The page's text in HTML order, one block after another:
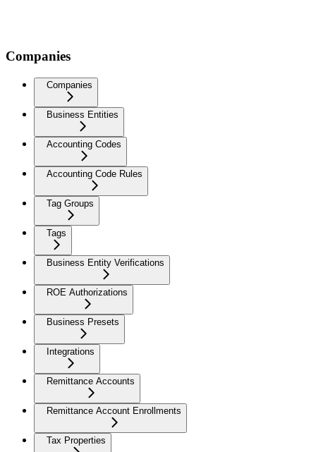
Companies
Companies
Business Entities
Accounting Codes
Accounting Code Rules
Tag Groups
Tags
Business Entity Verifications
ROE Authorizations
Business Presets
Integrations
Remittance Accounts
Remittance Account Enrollments
Tax Properties